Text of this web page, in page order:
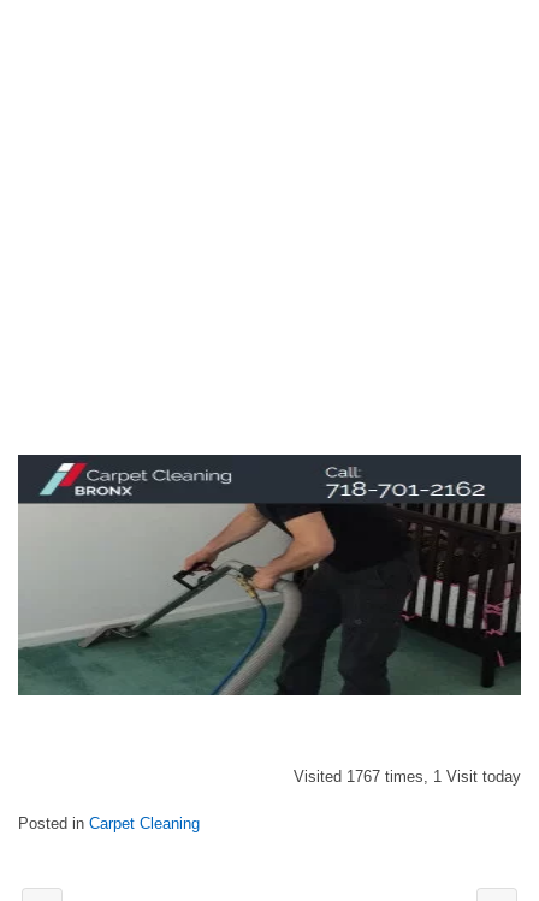
Visited 1767 times, 1 Visit today
Posted in Carpet Cleaning